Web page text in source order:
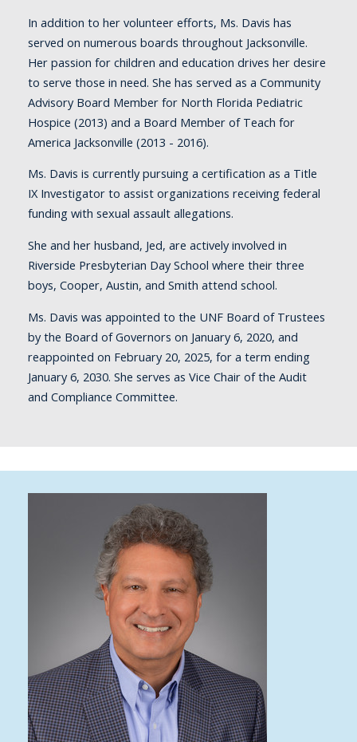
In addition to her volunteer efforts, Ms. Davis has
served on numerous boards throughout Jacksonville.
Her passion for children and education drives her desire
to serve those in need. She has served as a Community
Advisory Board Member for North Florida Pediatric
Hospice (2013) and a Board Member of Teach for
America Jacksonville (2013 - 2016).
Ms. Davis is currently pursuing a certification as a Title
IX Investigator to assist organizations receiving federal
funding with sexual assault allegations.
She and her husband, Jed, are actively involved in
Riverside Presbyterian Day School where their three
boys, Cooper, Austin, and Smith attend school.
Ms. Davis was appointed to the UNF Board of Trustees
by the Board of Governors on January 6, 2020, and
reappointed on February 20, 2025, for a term ending
January 6, 2030. She serves as Vice Chair of the Audit
and Compliance Committee.